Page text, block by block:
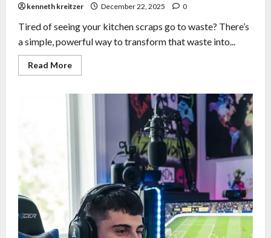
kenneth kreitzer December 22, 2025 0
Tired of seeing your kitchen scraps go to waste? There’s
a simple, powerful way to transform that waste into...
Read More